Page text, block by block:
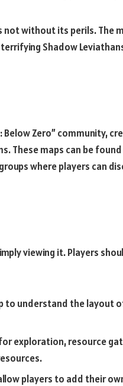
not without its perils. The
Shadow
Zero” community,
These maps can be
where players can
viewing it. Players
to understand the layout
exploration, resource
players to add their